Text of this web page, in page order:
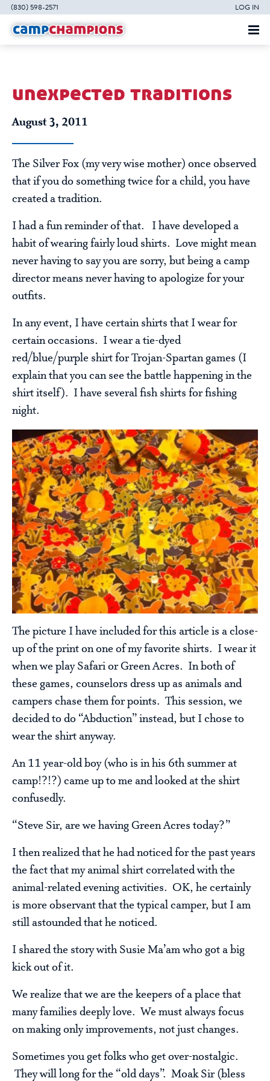
(830) 598-2571 LOG IN
unexpected traditions
August 3, 2011
The Silver Fox (my very wise mother) once observed
that if you do something twice for a child, you have
created a tradition.
I had a fun reminder of that. I have developed a
habit of wearing fairly loud shirts. Love might mean
never having to say you are sorry, but being a camp
director means never having to apologize for your
outfits.
In any event, I have certain shirts that I wear for
certain occasions. I wear a tie-dyed
red/blue/purple shirt for Trojan-Spartan games (I
explain that you can see the battle happening in the
shirt itself). I have several fish shirts for fishing
night.
The picture I have included for this article is a close-
up of the print on one of my favorite shirts. I wear it
when we play Safari or Green Acres. In both of
these games, counselors dress up as animals and
campers chase them for points. This session, we
decided to do “Abduction” instead, but I chose to
wear the shirt anyway.
An 11 year-old boy (who is in his 6th summer at
camp!?!?) came up to me and looked at the shirt
confusedly.
“Steve Sir, are we having Green Acres today?”
I then realized that he had noticed for the past years
the fact that my animal shirt correlated with the
animal-related evening activities. OK, he certainly
is more observant that the typical camper, but I am
still astounded that he noticed.
I shared the story with Susie Ma’am who got a big
kick out of it.
We realize that we are the keepers of a place that
many families deeply love. We must always focus
on making only improvements, not just changes.
Sometimes you get folks who get over-nostalgic.
They will long for the “old days”. Moak Sir (bless